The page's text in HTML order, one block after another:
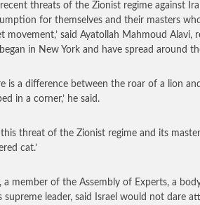
recent threats of the Zionist regime against
for themselves and their masters
movement,’ said Ayatollah Mahmoud
in New York and have spread around
is a difference between the roar of a lion
in a corner,’ he said.
this threat of the Zionist regime and its
cat.’
a member of the Assembly of Experts, a
supreme leader, said Israel would not dare